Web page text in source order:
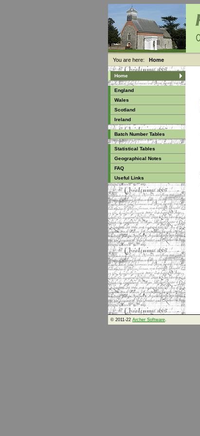
You are here: Home
Home
England
Wales
Scotland
Ireland
Batch Number Tables
Statistical Tables
Geographical Notes
FAQ
Useful Links
© 2011-22 Archer Software.